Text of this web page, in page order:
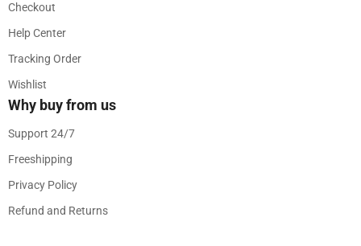
Checkout
Help Center
Tracking Order
Wishlist
Why buy from us
Support 24/7
Freeshipping
Privacy Policy
Refund and Returns